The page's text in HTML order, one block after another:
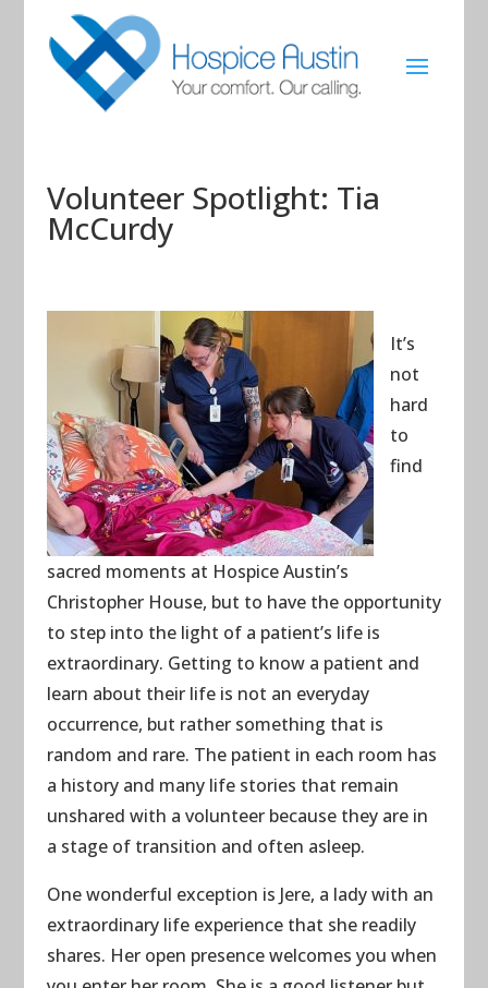
Volunteer Spotlight: Tia
McCurdy
It’s
not
hard
to
find
sacred moments at Hospice Austin’s
Christopher House, but to have the opportunity
to step into the light of a patient’s life is
extraordinary. Getting to know a patient and
learn about their life is not an everyday
occurrence, but rather something that is
random and rare. The patient in each room has
a history and many life stories that remain
unshared with a volunteer because they are in
a stage of transition and often asleep.
One wonderful exception is Jere, a lady with an
extraordinary life experience that she readily
shares. Her open presence welcomes you when